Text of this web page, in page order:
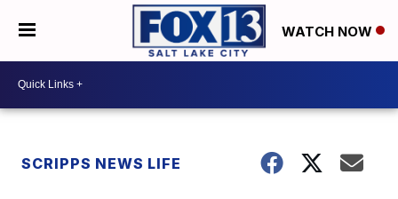
WATCH NOW
SCRIPPS NEWS LIFE